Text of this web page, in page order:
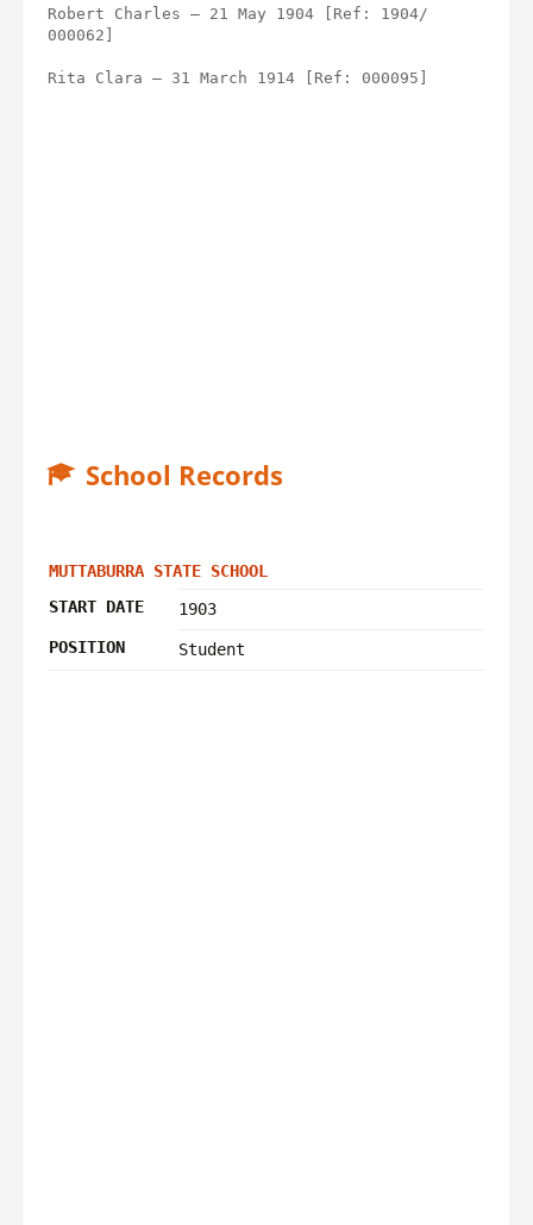
Robert Charles – 21 May 1904 [Ref: 1904/
000062]
Rita Clara – 31 March 1914 [Ref: 000095]
School Records
MUTTABURRA STATE SCHOOL
START DATE
1903
POSITION
Student